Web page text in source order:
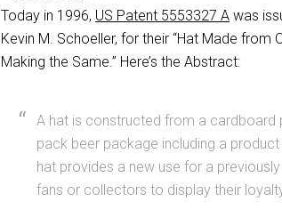
Today in 1996, US Patent 5553327 A was
Kevin M. Schoeller, for their “Hat Made
Making the Same.” Here’s the Abstract:
A hat is constructed from a cardboard
pack beer package including a
hat provides a new use for a
fans or collectors to display their